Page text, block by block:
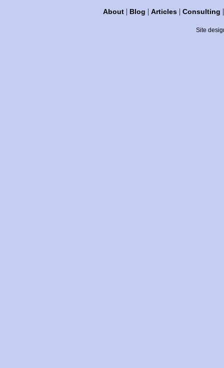
About | Blog | Articles | Consulting
Site